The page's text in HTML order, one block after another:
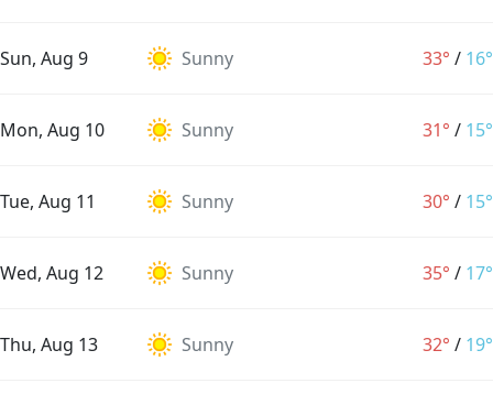
Sun, Aug 9 Sunny 33° / 16°
Mon, Aug 10 Sunny 31° / 15°
Tue, Aug 11 Sunny 30° / 15°
Wed, Aug 12 Sunny 35° / 17°
Thu, Aug 13 Sunny 32° / 19°